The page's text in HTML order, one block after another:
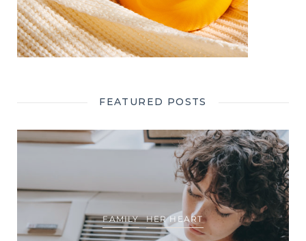
FEATURED POSTS
FAMILY HER HEART